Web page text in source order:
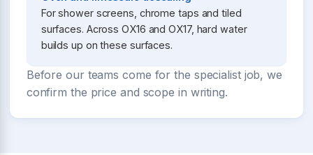
For shower screens, chrome taps and tiled
surfaces. Across OX16 and OX17, hard water
builds up on these surfaces.
Before our teams come for the specialist job, we
confirm the price and scope in writing.